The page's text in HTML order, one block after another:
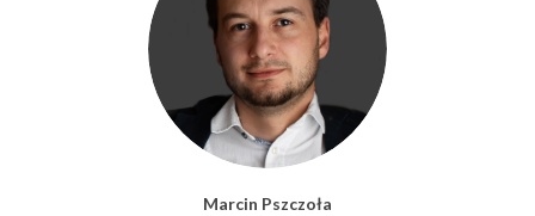
Marcin Pszczoła